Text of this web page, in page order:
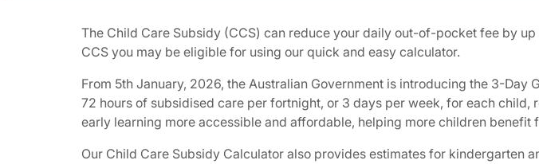
The Child Care Subsidy (CCS) can reduce your daily out-of-pocket fee by
CCS you may be eligible for using our quick and easy calculator.​
From 5th January, 2026, the Australian Government is introducing the 3-
72 hours of subsidised care per fortnight, or 3 days per week, for each
early learning more accessible and affordable, helping more children benefit
Our Child Care Subsidy Calculator also provides estimates for kindergarten